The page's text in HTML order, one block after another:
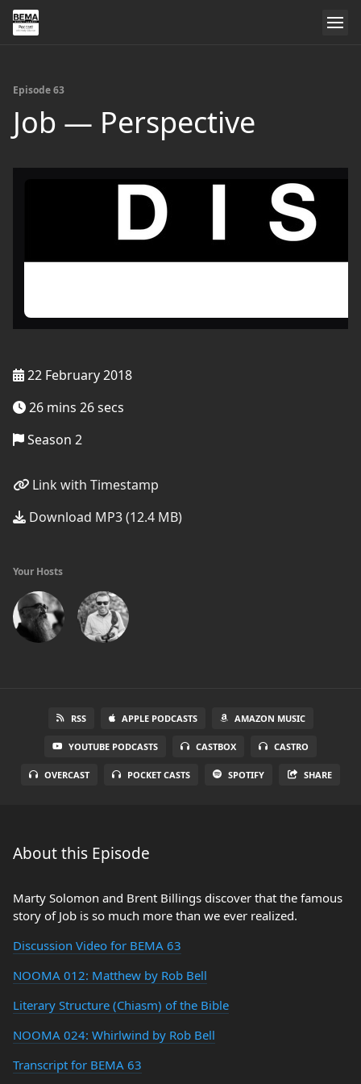
Episode 63
Job — Perspective
22 February 2018
26 mins 26 secs
Season 2
Link with Timestamp
Download MP3 (12.4 MB)
Your Hosts
RSS APPLE PODCASTS AMAZON MUSIC
YOUTUBE PODCASTS CASTBOX CASTRO
OVERCAST POCKET CASTS SPOTIFY SHARE
About this Episode
Marty Solomon and Brent Billings discover that the famous
story of Job is so much more than we ever realized.
Discussion Video for BEMA 63
NOOMA 012: Matthew by Rob Bell
Literary Structure (Chiasm) of the Bible
NOOMA 024: Whirlwind by Rob Bell
Transcript for BEMA 63